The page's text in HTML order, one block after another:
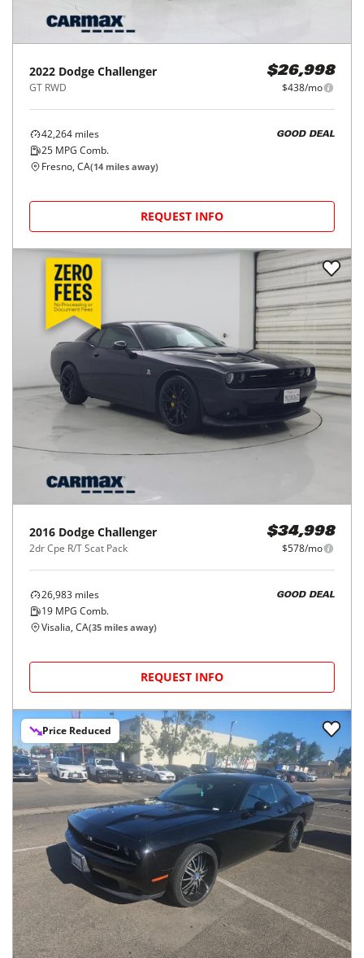
2022 Dodge Challenger
GT RWD
$26,998
$438/mo
42,264 miles
25 MPG Comb.
GOOD DEAL
Fresno, CA(14 miles away)
REQUEST INFO
2016 Dodge Challenger
2dr Cpe R/T Scat Pack
$34,998
$578/mo
26,983 miles
19 MPG Comb.
GOOD DEAL
Visalia, CA(35 miles away)
REQUEST INFO
Price Reduced